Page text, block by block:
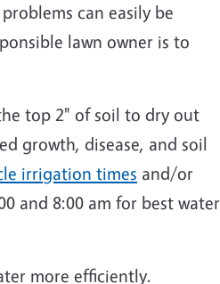
can easily be
lawn owner is to
top 2" of soil to dry out
growth, disease, and soil
irrigation times and/or
and 8:00 am for best water
more efficiently.